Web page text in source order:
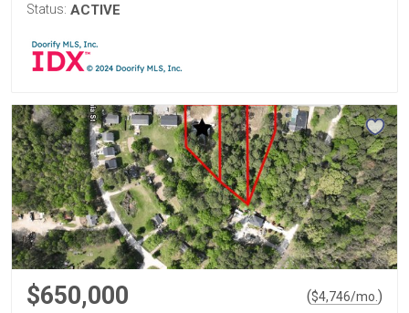
Status: ACTIVE
$650,000 ($4,746/mo. )